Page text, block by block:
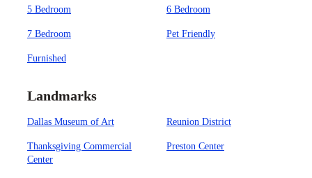
5 Bedroom 6 Bedroom
7 Bedroom Pet Friendly
Furnished
Landmarks
Dallas Museum of Art Reunion District
Thanksgiving Commercial
Center
Preston Center